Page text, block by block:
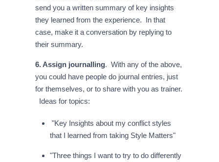
send you a written summary of key insights
they learned from the experience. In that
case, make it a conversation by replying to
their summary.
6. Assign journalling. With any of the above,
you could have people do journal entries, just
for themselves, or to share with you as trainer.
Ideas for topics:
"Key Insights about my conflict styles
that I learned from taking Style Matters"
"Three things I want to try to do differently